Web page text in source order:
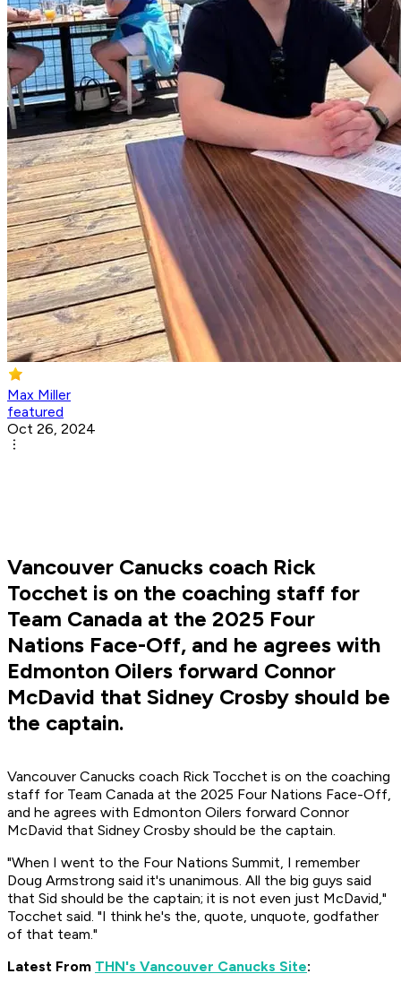
Max Miller
featured
Oct 26, 2024
Vancouver Canucks coach Rick
Tocchet is on the coaching staff for
Team Canada at the 2025 Four
Nations Face-Off, and he agrees with
Edmonton Oilers forward Connor
McDavid that Sidney Crosby should be
the captain.
Vancouver Canucks coach Rick Tocchet is on the coaching
staff for Team Canada at the 2025 Four Nations Face-Off,
and he agrees with Edmonton Oilers forward Connor
McDavid that Sidney Crosby should be the captain.
"When I went to the Four Nations Summit, I remember
Doug Armstrong said it's unanimous. All the big guys said
that Sid should be the captain; it is not even just McDavid,"
Tocchet said. "I think he's the, quote, unquote, godfather
of that team."
Latest From THN's Vancouver Canucks Site: